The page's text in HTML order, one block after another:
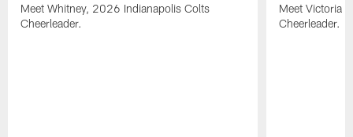
Meet Whitney, 2026 Indianapolis Colts
Cheerleader.
Meet Victoria
Cheerleader.